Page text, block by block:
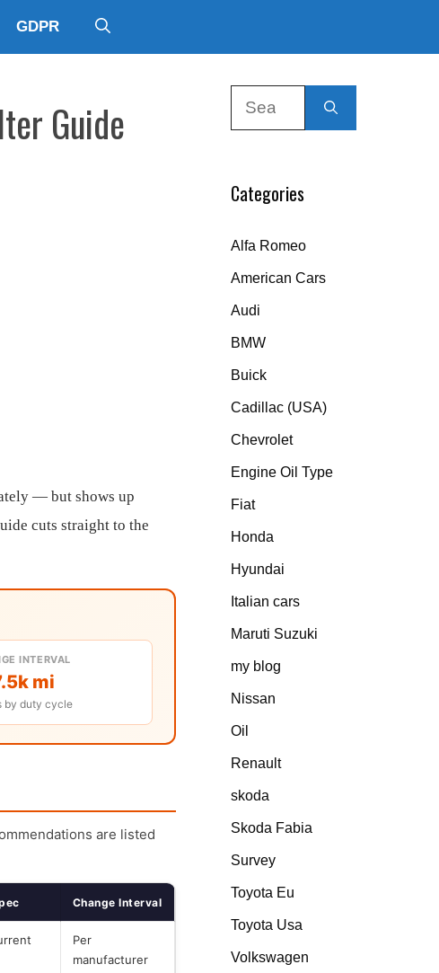
GDPR
Guide
— but shows up
cuts straight to the
INTERVAL
mi
by duty cycle
are listed
Change Interval
Per
manufacturer
Categories
Alfa Romeo
American Cars
Audi
BMW
Buick
Cadillac (USA)
Chevrolet
Engine Oil Type
Fiat
Honda
Hyundai
Italian cars
Maruti Suzuki
my blog
Nissan
Oil
Renault
skoda
Skoda Fabia
Survey
Toyota Eu
Toyota Usa
Volkswagen